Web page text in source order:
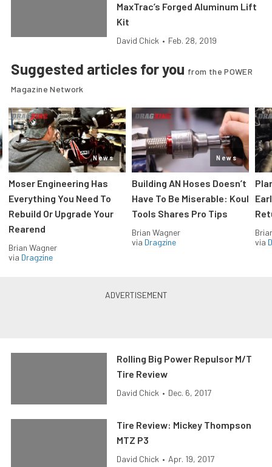
MaxTrac’s Forged Aluminum Lift
Kit
David Chick • Feb. 28, 2019
Suggested articles for you from the POWER
Magazine Network
News
Moser Engineering Has
Everything You Need To
Rebuild Or Upgrade Your
Rearend
Brian Wagner
via Dragzine
News
Building AN Hoses Doesn’t
Have To Be Miserable: Koul
Tools Shares Pro Tips
Brian Wagner
via Dragzine
via
Rolling Big Power Repulsor M/T
Tire Review
David Chick • Dec. 6, 2017
Tire Review: Mickey Thompson
MTZ P3
David Chick • Apr. 19, 2017